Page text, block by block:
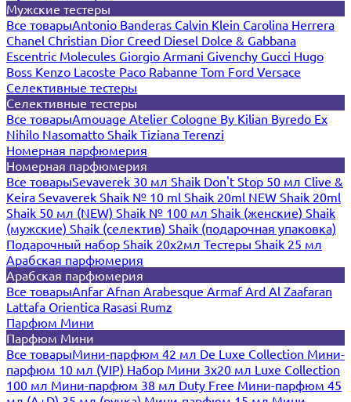
Мужские тестеры
Все товарыAntonio Banderas Calvin Klein Carolina Herrera
Chanel Christian Dior Creed Diesel Dolce & Gabbana
Escentric Molecules Giorgio Armani Givenchy Gucci Hugo
Boss Kenzo Lacoste Paco Rabanne Tom Ford Versace
Селективные тестеры
Селективные тестеры
Все товарыAmouage Atelier Cologne By Kilian Byredo Ex
Nihilo Nasomatto Shaik Tiziana Terenzi
Номерная парфюмерия
Номерная парфюмерия
Все товарыSevaverek 30 мл Shaik Don't Stop 50 мл Clive &
Keira Sevaverek Shaik № 10 ml Shaik 20ml NEW Shaik 20ml
Shaik 50 мл (NEW) Shaik № 100 мл Shaik (женские) Shaik
(мужские) Shaik (селектив) Shaik (подарочная упаковка)
Подарочный набор Shaik 20х2мл Тестеры Shaik 25 мл
Арабская парфюмерия
Арабская парфюмерия
Все товарыAnfar Afnan Arabesque ArmafArd Al Zaafaran
Lattafa Orientica Rasasi Rumz
Парфюм Мини
Парфюм Мини
Все товарыМини-парфюм 42 мл De Luxe Collection Мини-
парфюм 10 мл (VIP) Набор Мини 3x20 мл Luxe Collection
100 мл Мини-парфюм 38 мл Duty Free Мини-парфюм 45